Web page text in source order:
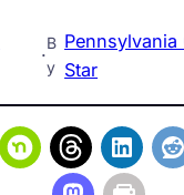
·
B
y
Pennsylvania
Star